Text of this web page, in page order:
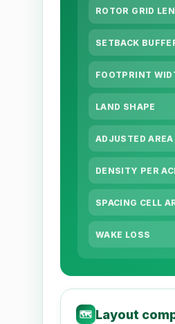
ROTOR GRID
SETBACK
FOOTPRINT
LAND SHAPE
ADJUSTED AREA
DENSITY PER
SPACING CELL
WAKE LOSS
🗺 Layout